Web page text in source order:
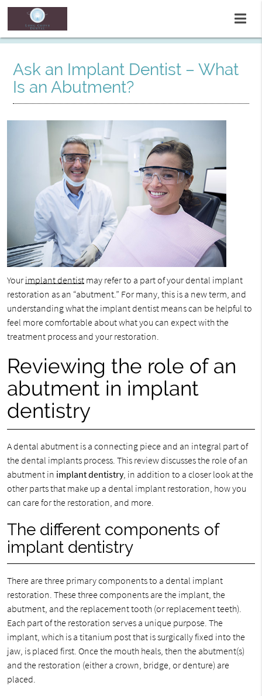
Ask an Implant Dentist – What
Is an Abutment?
Your implant dentistmay refer to a part of your dental implant
restoration as an “abutment.” For many, this is a new term, and
understanding what the implant dentist means can be helpful to
feel more comfortable about what you can expect with the
treatment process and your restoration.
Reviewing the role of an
abutment in implant
dentistry
A dental abutment is a connecting piece and an integral part of
the dental implants process. This review discusses the role of an
abutment in implant dentistry, in addition to a closer look at the
other parts that make up a dental implant restoration, how you
can care for the restoration, and more.
The different components of
implant dentistry
There are three primary components to a dental implant
restoration. These three components are the implant, the
abutment, and the replacement tooth (or replacement teeth).
Each part of the restoration serves a unique purpose. The
implant, which is a titanium post that is surgically fixed into the
jaw, is placed first. Once the mouth heals, then the abutment(s)
and the restoration (either a crown, bridge, or denture) are
placed.